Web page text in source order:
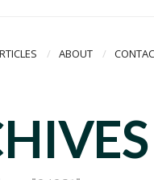
ABOUT